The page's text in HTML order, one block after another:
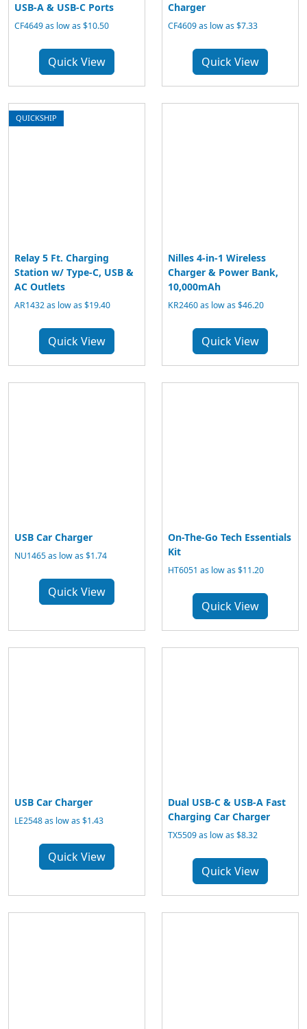
USB-A & USB-C Ports
CF4649 as low as $10.50
Quick View
Charger
CF4609 as low as $7.33
Quick View
QUICKSHIP
Relay 5 Ft. Charging
Station w/ Type-C, USB &
AC Outlets
AR1432 as low as $19.40
Quick View
Nilles 4-in-1 Wireless
Charger & Power Bank,
10,000mAh
KR2460 as low as $46.20
Quick View
USB Car Charger
NU1465 as low as $1.74
Quick View
On-The-Go Tech Essentials
Kit
HT6051 as low as $11.20
Quick View
USB Car Charger
LE2548 as low as $1.43
Quick View
Dual USB-C & USB-A Fast
Charging Car Charger
TX5509 as low as $8.32
Quick View